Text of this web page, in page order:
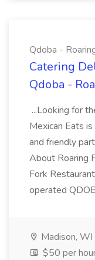
Qdoba -
Catering
Qdoba -
...Looking for
Mexican Eats
and friendly
About Roaring
Fork
operated
Madison, WI
$50 per